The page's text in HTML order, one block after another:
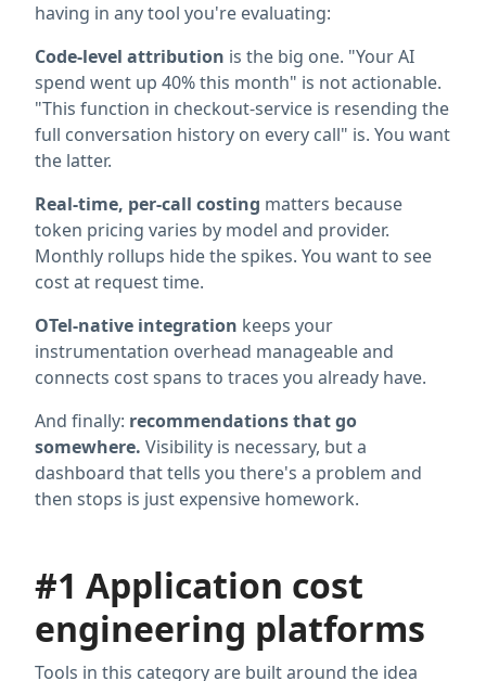
having in any tool you're evaluating:
Code-level attribution is the big one. "Your AI
spend went up 40% this month" is not actionable.
"This function in checkout-service is resending the
full conversation history on every call" is. You want
the latter.
Real-time, per-call costing matters because
token pricing varies by model and provider.
Monthly rollups hide the spikes. You want to see
cost at request time.
OTel-native integration keeps your
instrumentation overhead manageable and
connects cost spans to traces you already have.
And finally: recommendations that go
somewhere. Visibility is necessary, but a
dashboard that tells you there's a problem and
then stops is just expensive homework.
#1 Application cost
engineering platforms
Tools in this category are built around the idea